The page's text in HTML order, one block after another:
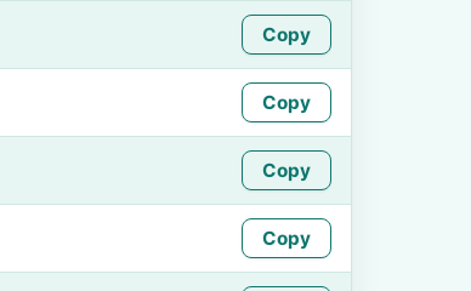
Copy
Copy
Copy
Copy